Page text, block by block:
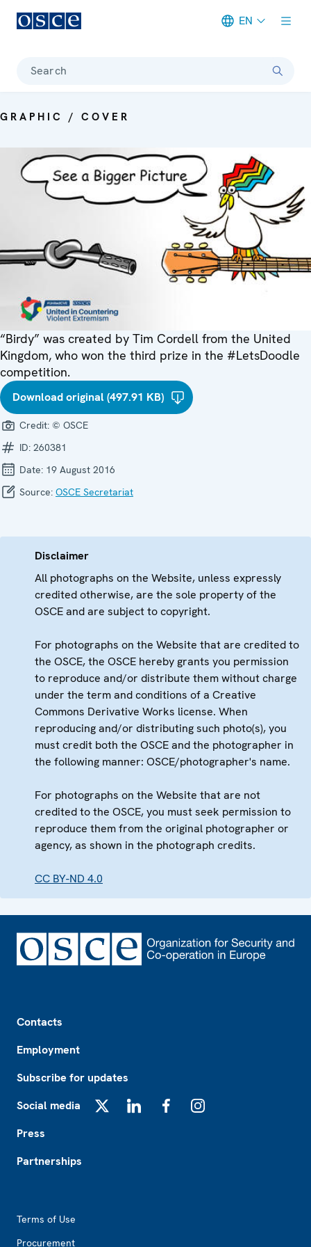
EN
Search
GRAPHIC / COVER
“Birdy” was created by Tim Cordell from the United
Kingdom, who won the third prize in the #LetsDoodle
competition.
Download original (497.91 KB)
Credit: © OSCE
ID: 260381
Date: 19 August 2016
Source: OSCE Secretariat
Disclaimer
All photographs on the Website, unless expressly
credited otherwise, are the sole property of the
OSCE and are subject to copyright.
For photographs on the Website that are credited to
the OSCE, the OSCE hereby grants you permission
to reproduce and/or distribute them without charge
under the term and conditions of a Creative
Commons Derivative Works license. When
reproducing and/or distributing such photo(s), you
must credit both the OSCE and the photographer in
the following manner: OSCE/photographer's name.
For photographs on the Website that are not
credited to the OSCE, you must seek permission to
reproduce them from the original photographer or
agency, as shown in the photograph credits.
CC BY-ND 4.0
Contacts
Employment
Subscribe for updates
Social media
Press
Partnerships
Terms of Use
Procurement